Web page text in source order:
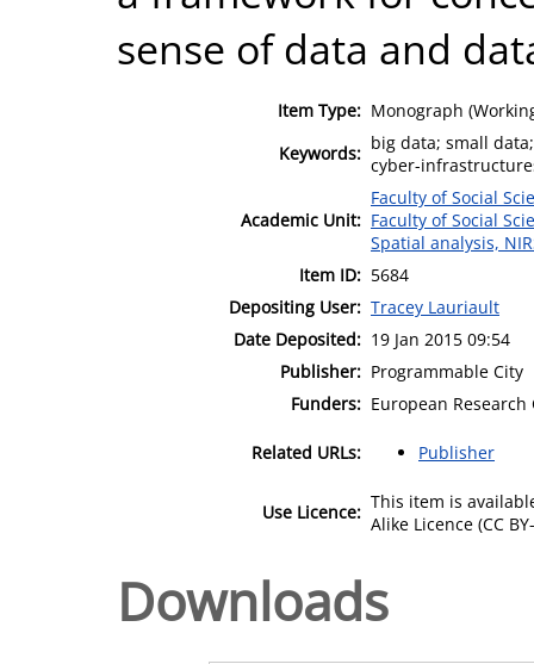
sense of data and
Item Type: Monograph
Keywords: big data; small
cyber-
Academic Unit:
Faculty of Social
Faculty of Social
Spatial analysis,
Item ID: 5684
Depositing User: Tracey Lauriault
Date Deposited: 19 Jan 2015 09:54
Publisher: Programmable City
Funders: European Research
Related URLs: Publisher
Use Licence: This item is
Alike Licence (CC
Downloads